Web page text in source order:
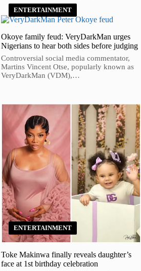
ENTERTAINMENT
Okoye family feud: VeryDarkMan urges
Nigerians to hear both sides before judging
Controversial social media commentator,
Martins Vincent Otse, popularly known as
VeryDarkMan (VDM),…
ENTERTAINMENT
Toke Makinwa finally reveals daughter’s
face at 1st birthday celebration